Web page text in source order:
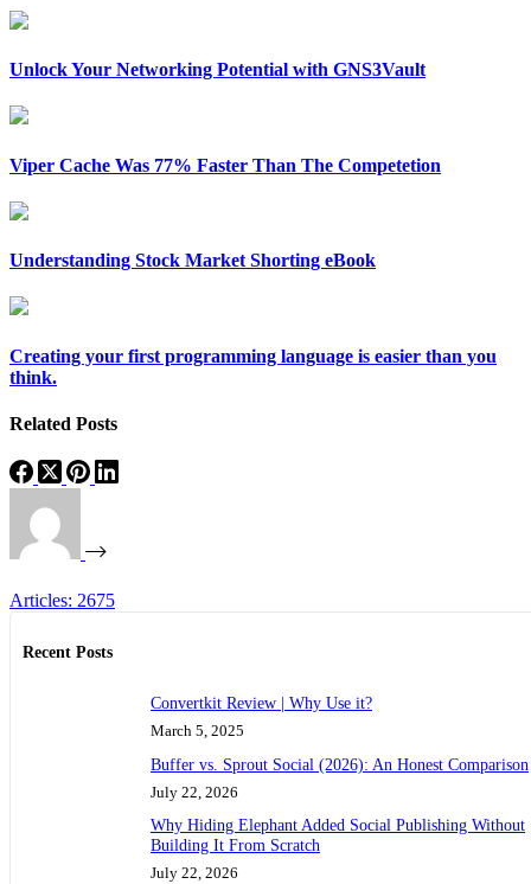
Unlock Your Networking Potential with GNS3Vault
Viper Cache Was 77% Faster Than The Competetion
Understanding Stock Market Shorting eBook
Creating your first programming language is easier than you
think.
Related Posts
Articles: 2675
Recent Posts
Convertkit Review | Why Use it?
March 5, 2025
Buffer vs. Sprout Social (2026): An Honest Comparison
July 22, 2026
Why Hiding Elephant Added Social Publishing Without
Building It From Scratch
July 22, 2026